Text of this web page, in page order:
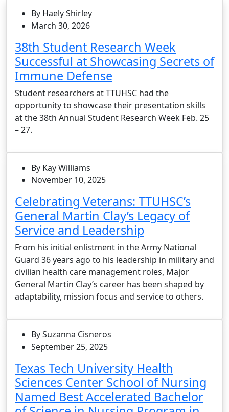
By Haely Shirley
March 30, 2026
38th Student Research Week
Successful at Showcasing Secrets of
Immune Defense
Student researchers at TTUHSC had the
opportunity to showcase their presentation skills
at the 38th Annual Student Research Week Feb. 25
– 27.
By Kay Williams
November 10, 2025
Celebrating Veterans: TTUHSC’s
General Martin Clay’s Legacy of
Service and Leadership
From his initial enlistment in the Army National
Guard 36 years ago to his leadership in military and
civilian health care management roles, Major
General Martin Clay’s career has been shaped by
adaptability, mission focus and service to others.
By Suzanna Cisneros
September 25, 2025
Texas Tech University Health
Sciences Center School of Nursing
Named Best Accelerated Bachelor